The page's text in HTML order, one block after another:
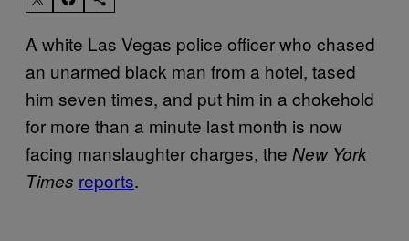
A white Las Vegas police officer who chased
an unarmed black man from a hotel, tased
him seven times, and put him in a chokehold
for more than a minute last month is now
facing manslaughter charges, the New York
Times reports.